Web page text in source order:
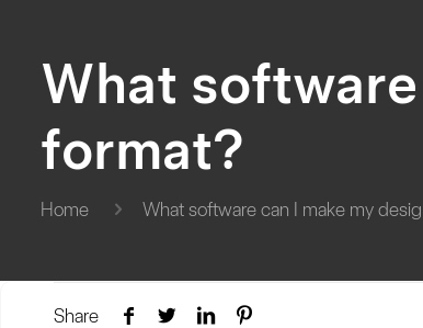
What
format?
Home What software can I make my
Share